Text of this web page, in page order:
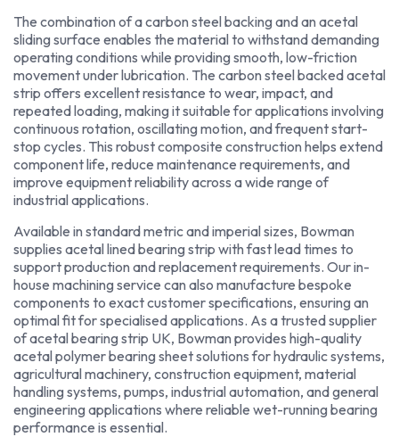
The combination of a carbon steel backing and an acetal
sliding surface enables the material to withstand demanding
operating conditions while providing smooth, low-friction
movement under lubrication. The carbon steel backed acetal
strip offers excellent resistance to wear, impact, and
repeated loading, making it suitable for applications involving
continuous rotation, oscillating motion, and frequent start-
stop cycles. This robust composite construction helps extend
component life, reduce maintenance requirements, and
improve equipment reliability across a wide range of
industrial applications.
Available in standard metric and imperial sizes, Bowman
supplies acetal lined bearing strip with fast lead times to
support production and replacement requirements. Our in-
house machining service can also manufacture bespoke
components to exact customer specifications, ensuring an
optimal fit for specialised applications. As a trusted supplier
of acetal bearing strip UK, Bowman provides high-quality
acetal polymer bearing sheet solutions for hydraulic systems,
agricultural machinery, construction equipment, material
handling systems, pumps, industrial automation, and general
engineering applications where reliable wet-running bearing
performance is essential.